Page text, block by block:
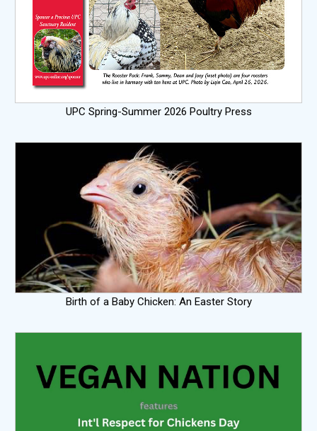
UPC Spring-Summer 2026 Poultry Press
Birth of a Baby Chicken: An Easter Story